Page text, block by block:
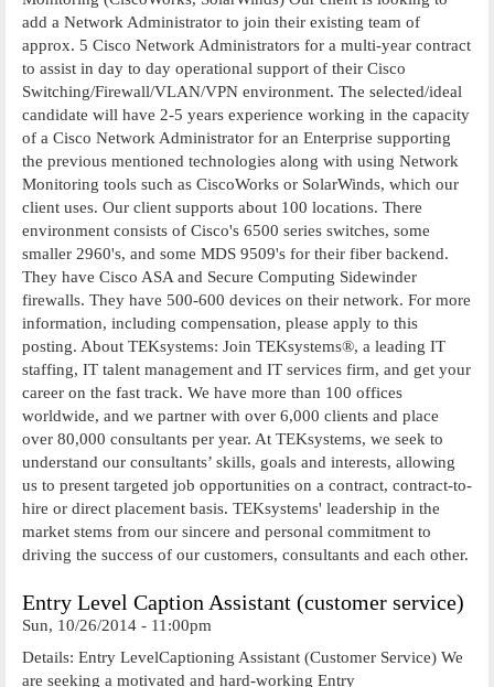
add a Network Administrator to join their existing team of
approx. 5 Cisco Network Administrators for a multi-year contract
to assist in day to day operational support of their Cisco
Switching/Firewall/VLAN/VPN environment. The selected/ideal
candidate will have 2-5 years experience working in the capacity
of a Cisco Network Administrator for an Enterprise supporting
the previous mentioned technologies along with using Network
Monitoring tools such as CiscoWorks or SolarWinds, which our
client uses. Our client supports about 100 locations. There
environment consists of Cisco's 6500 series switches, some
smaller 2960's, and some MDS 9509's for their fiber backend.
They have Cisco ASA and Secure Computing Sidewinder
firewalls. They have 500-600 devices on their network. For more
information, including compensation, please apply to this
posting. About TEKsystems: Join TEKsystems®, a leading IT
staffing, IT talent management and IT services firm, and get your
career on the fast track. We have more than 100 offices
worldwide, and we partner with over 6,000 clients and place
over 80,000 consultants per year. At TEKsystems, we seek to
understand our consultants’ skills, goals and interests, allowing
us to present targeted job opportunities on a contract, contract-to-
hire or direct placement basis. TEKsystems' leadership in the
market stems from our sincere and personal commitment to
driving the success of our customers, consultants and each other.
Entry Level Caption Assistant (customer service)
Sun, 10/26/2014 - 11:00pm
Details: Entry LevelCaptioning Assistant (Customer Service) We
are seeking a motivated and hard-working Entry